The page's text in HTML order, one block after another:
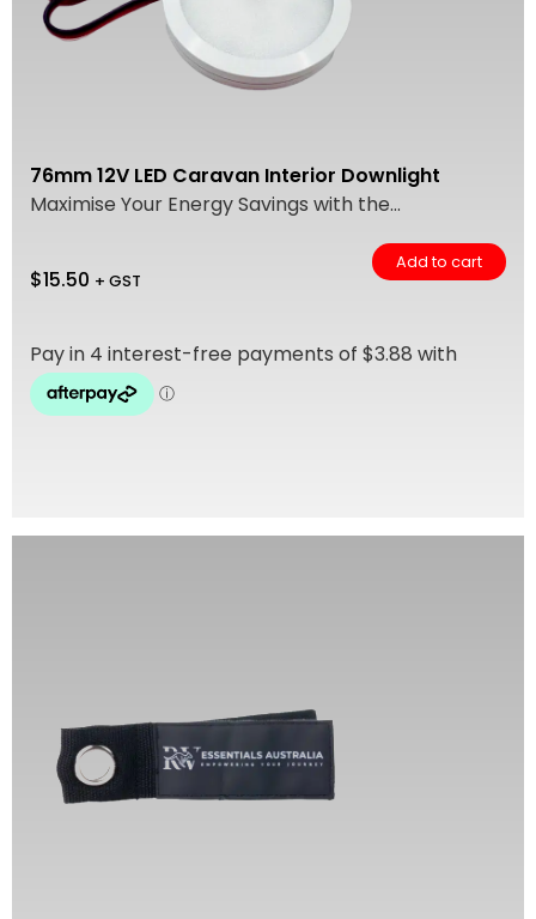
76mm 12V LED Caravan Interior Downlight
Maximise Your Energy Savings with the...
$15.50 + GST
Add to cart